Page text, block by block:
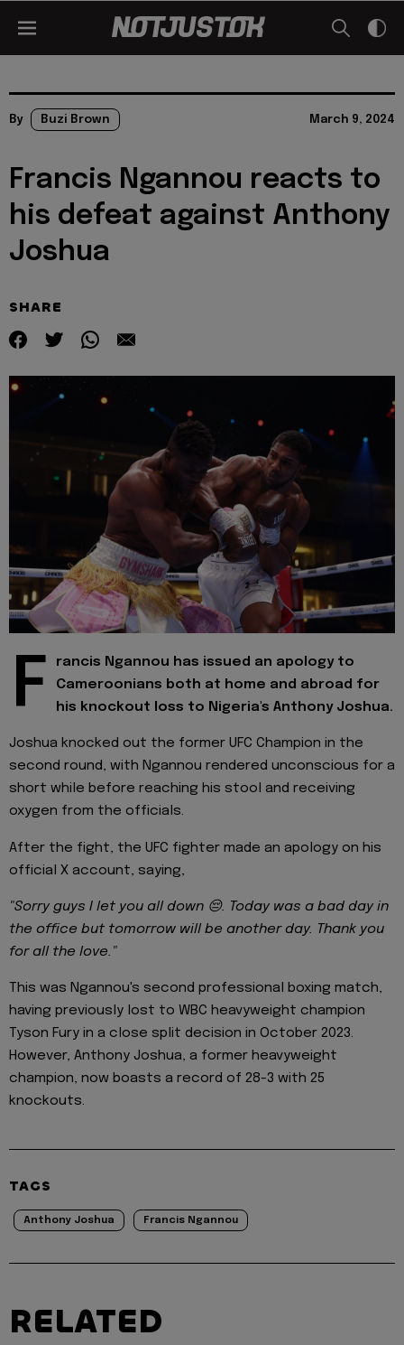
By Buzi Brown March 9, 2024
Francis Ngannou reacts to
his defeat against Anthony
Joshua
SHARE
F
rancis Ngannou has issued an apology to
Cameroonians both at home and abroad for
his knockout loss to Nigeria's Anthony Joshua.
Joshua knocked out the former UFC Champion in the
second round, with Ngannou rendered unconscious for a
short while before reaching his stool and receiving
oxygen from the officials.
After the fight, the UFC fighter made an apology on his
official X account, saying,
"Sorry guys I let you all down 😔. Today was a bad day in
the office but tomorrow will be another day. Thank you
for all the love."
This was Ngannou's second professional boxing match,
having previously lost to WBC heavyweight champion
Tyson Fury in a close split decision in October 2023.
However, Anthony Joshua, a former heavyweight
champion, now boasts a record of 28-3 with 25
knockouts.
TAGS
Anthony Joshua Francis Ngannou
RELATED